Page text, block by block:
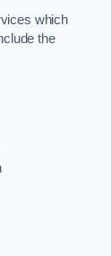
which
the